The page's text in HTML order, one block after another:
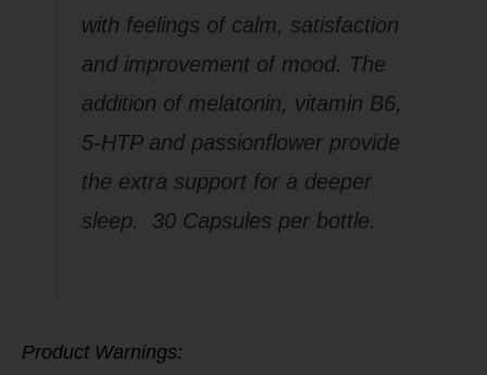
with feelings of calm, satisfaction
and improvement of mood. The
addition of melatonin, vitamin B6,
5-HTP and passionflower provide
the extra support for a deeper
sleep. 30 Capsules per bottle.
Product Warnings: